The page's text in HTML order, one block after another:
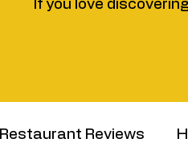
If you love
Restaurant Reviews